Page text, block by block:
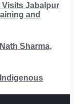
Visits Jabalpur
and
Sharma,